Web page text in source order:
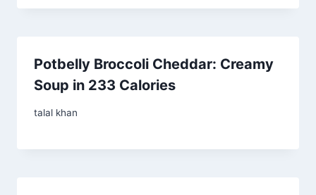
Potbelly Broccoli Cheddar: Creamy
Soup in 233 Calories
talal khan